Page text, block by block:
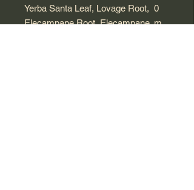
Yerba Santa Leaf, Lovage Root,
Elecampane Root, Elecampane
0
m